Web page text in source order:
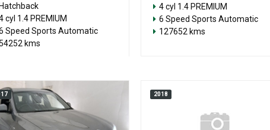
cyl 1.4 PREMIUM
Speed Sports Automatic
kms
4 cyl 1.4 PREMIUM
6 Speed Sports Automatic
127652 kms
2018